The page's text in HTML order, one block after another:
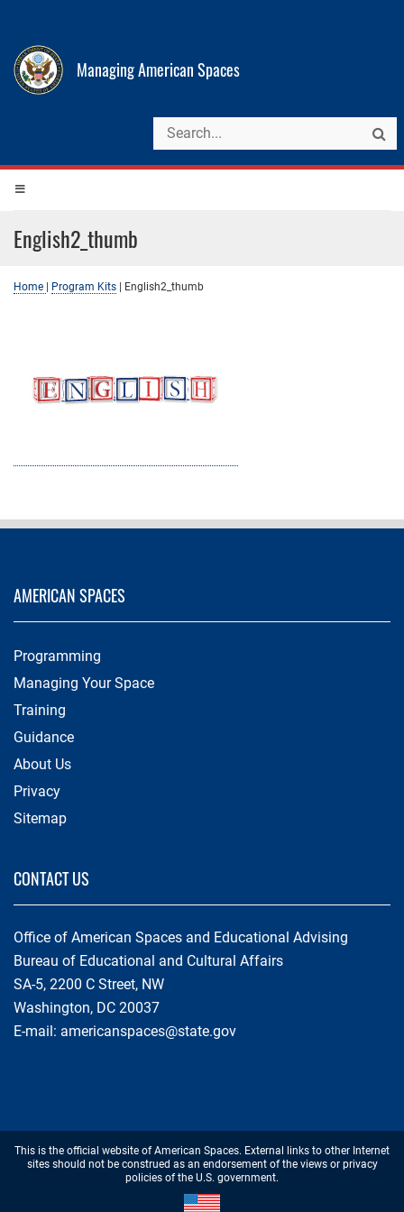
Managing American Spaces
English2_thumb
Home Program Kits English2_thumb
AMERICAN SPACES
Programming
Managing Your Space
Training
Guidance
About Us
Privacy
Sitemap
CONTACT US
Office of American Spaces and Educational Advising
Bureau of Educational and Cultural Affairs
SA-5, 2200 C Street, NW
Washington, DC 20037
E-mail: americanspaces@state.gov
Footer
Disclaimer
This is the official website of American Spaces. External links to other Internet
sites should not be construed as an endorsement of the views or privacy
policies of the U.S. government.